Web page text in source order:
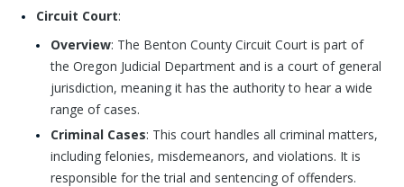
Circuit Court:
Overview: The Benton County Circuit Court is part of
the Oregon Judicial Department and is a court of general
jurisdiction, meaning it has the authority to hear a wide
range of cases.
Criminal Cases: This court handles all criminal matters,
including felonies, misdemeanors, and violations. It is
responsible for the trial and sentencing of offenders.